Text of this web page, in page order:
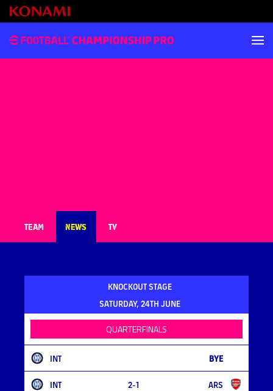
TEAM NEWS TV
KNOCKOUT STAGE
SATURDAY, 24TH JUNE
QUARTERFINALS
INT BYE
INT 2-1 ARS